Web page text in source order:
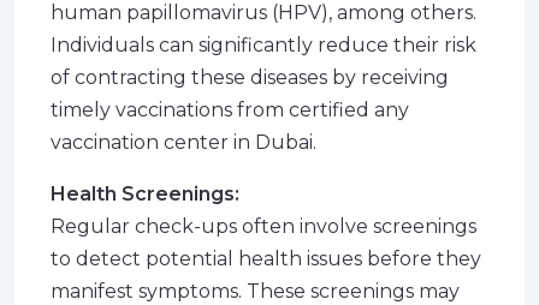
human papillomavirus (HPV), among others.
Individuals can significantly reduce their risk
of contracting these diseases by receiving
timely vaccinations from certified any
vaccination center in Dubai.
Health Screenings:
Regular check-ups often involve screenings
to detect potential health issues before they
manifest symptoms. These screenings may